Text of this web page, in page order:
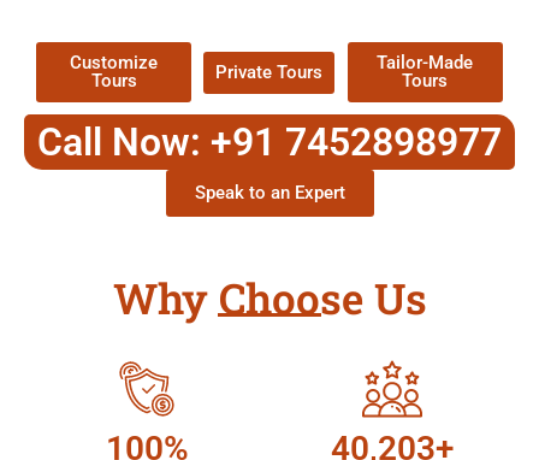
Customize
Tours
Private Tours
Tailor-Made
Tours
Call Now: +91 7452898977
Speak to an Expert
Why Choose Us
100% 40,203+